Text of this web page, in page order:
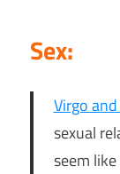
Sex:
Virgo and
sexual
seem